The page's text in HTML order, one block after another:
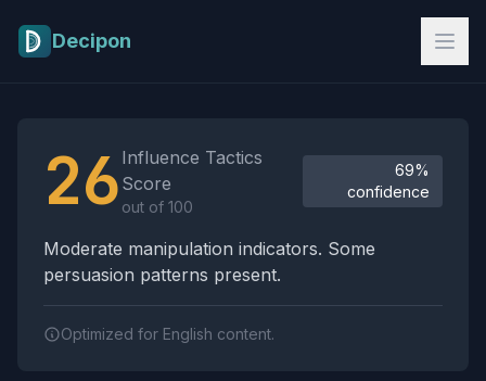
Decipon
26 Influence Tactics
Score
out of 100
69%
confidence
Moderate manipulation indicators. Some
persuasion patterns present.
Optimized for English content.